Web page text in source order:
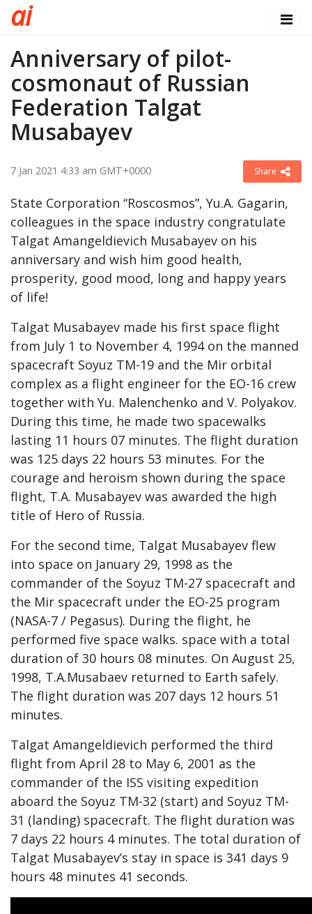
ai
Anniversary of pilot-
cosmonaut of Russian
Federation Talgat
Musabayev
7 Jan 2021 4:33 am GMT+0000 Share
State Corporation “Roscosmos”, Yu.A. Gagarin,
colleagues in the space industry congratulate
Talgat Amangeldievich Musabayev on his
anniversary and wish him good health,
prosperity, good mood, long and happy years
of life!
Talgat Musabayev made his first space flight
from July 1 to November 4, 1994 on the manned
spacecraft Soyuz TM-19 and the Mir orbital
complex as a flight engineer for the EO-16 crew
together with Yu. Malenchenko and V. Polyakov.
During this time, he made two spacewalks
lasting 11 hours 07 minutes. The flight duration
was 125 days 22 hours 53 minutes. For the
courage and heroism shown during the space
flight, T.A. Musabayev was awarded the high
title of Hero of Russia.
For the second time, Talgat Musabayev flew
into space on January 29, 1998 as the
commander of the Soyuz TM-27 spacecraft and
the Mir spacecraft under the EO-25 program
(NASA-7 / Pegasus). During the flight, he
performed five space walks. space with a total
duration of 30 hours 08 minutes. On August 25,
1998, T.A.Musabaev returned to Earth safely.
The flight duration was 207 days 12 hours 51
minutes.
Talgat Amangeldievich performed the third
flight from April 28 to May 6, 2001 as the
commander of the ISS visiting expedition
aboard the Soyuz TM-32 (start) and Soyuz TM-
31 (landing) spacecraft. The flight duration was
7 days 22 hours 4 minutes. The total duration of
Talgat Musabayev’s stay in space is 341 days 9
hours 48 minutes 41 seconds.